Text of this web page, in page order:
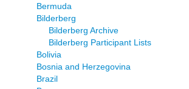
Bermuda
Bilderberg
Bilderberg Archive
Bilderberg Participant Lists
Bolivia
Bosnia and Herzegovina
Brazil